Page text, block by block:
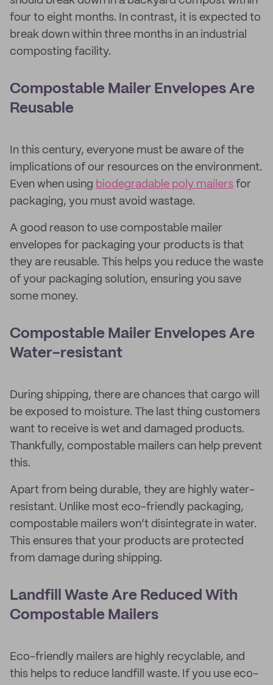
four to eight months. In contrast, it is expected to
break down within three months in an industrial
composting facility.
Compostable Mailer Envelopes Are
Reusable
In this century, everyone must be aware of the
implications of our resources on the environment.
Even when using biodegradable poly mailers for
packaging, you must avoid wastage.
A good reason to use compostable mailer
envelopes for packaging your products is that
they are reusable. This helps you reduce the waste
of your packaging solution, ensuring you save
some money.
Compostable Mailer Envelopes Are
Water-resistant
During shipping, there are chances that cargo will
be exposed to moisture. The last thing customers
want to receive is wet and damaged products.
Thankfully, compostable mailers can help prevent
this.
Apart from being durable, they are highly water-
resistant. Unlike most eco-friendly packaging,
compostable mailers won’t disintegrate in water.
This ensures that your products are protected
from damage during shipping.
Landfill Waste Are Reduced With
Compostable Mailers
Eco-friendly mailers are highly recyclable, and
this helps to reduce landfill waste. If you use eco-